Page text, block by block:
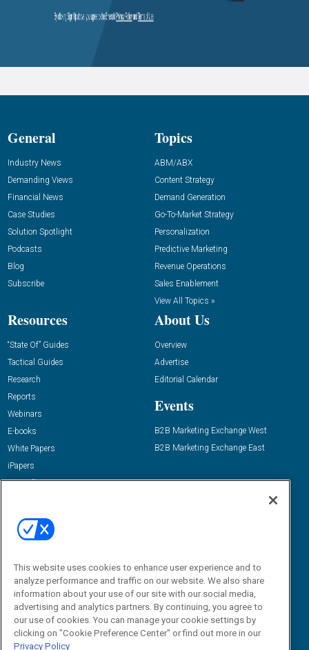
General
Industry News
Demanding Views
Financial News
Case Studies
Solution Spotlight
Podcasts
Blog
Subscribe
Topics
ABM/ABX
Content Strategy
Demand Generation
Go-To-Market Strategy
Personalization
Predictive Marketing
Revenue Operations
Sales Enablement
View All Topics »
Resources
“State Of” Guides
Tactical Guides
Research
Reports
Webinars
E-books
White Papers
iPapers
View All Resources »
About Us
Overview
Advertise
Editorial Calendar
Events
B2B Marketing Exchange West
B2B Marketing Exchange East
Email:
dgrprograms@demandgenreport.com
This website uses cookies to enhance user experience and to
analyze performance and traffic on our website. We also share
information about your use of our site with our social media,
advertising and analytics partners. By continuing, you agree to
our use of cookies. You can manage your cookie settings by
clicking on "Cookie Preference Center" or find out more in our
Privacy Policy